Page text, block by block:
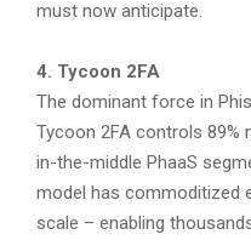
must now anticipate.
4. Tycoon 2FA
The dominant force in
Tycoon 2FA controls 89%
in-the-middle PhaaS
model has commoditized
scale – enabling